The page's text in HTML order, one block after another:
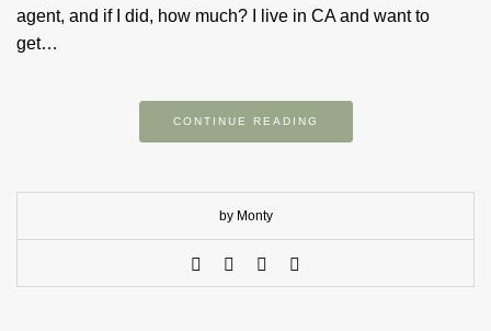
agent, and if I did, how much? I live in CA and want to
get…
CONTINUE READING
by Monty